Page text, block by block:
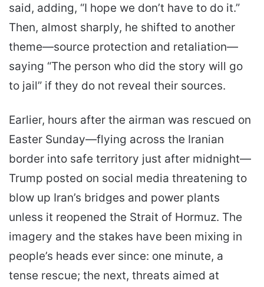
said, adding, “I hope we don’t have to do it.”
Then, almost sharply, he shifted to another
theme—source protection and retaliation—
saying “The person who did the story will go
to jail” if they do not reveal their sources.
Earlier, hours after the airman was rescued on
Easter Sunday—flying across the Iranian
border into safe territory just after midnight—
Trump posted on social media threatening to
blow up Iran’s bridges and power plants
unless it reopened the Strait of Hormuz. The
imagery and the stakes have been mixing in
people’s heads ever since: one minute, a
tense rescue; the next, threats aimed at